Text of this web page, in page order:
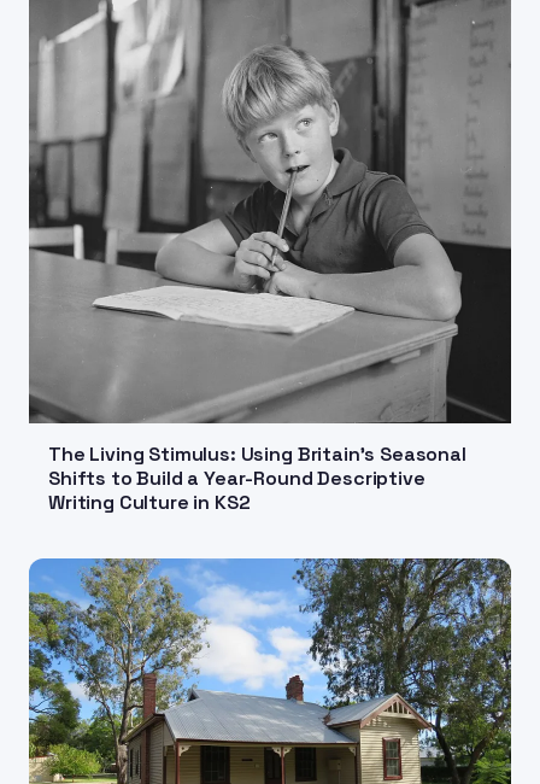
The Living Stimulus: Using Britain's Seasonal
Shifts to Build a Year-Round Descriptive
Writing Culture in KS2